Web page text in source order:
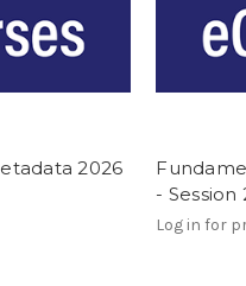
2026
- Session
Log in for